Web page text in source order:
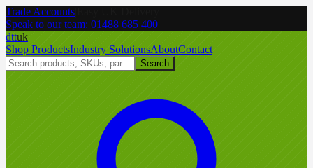
Trade Accounts
Speak to our team: 01488 685 400
dttuk
Shop ProductsIndustry SolutionsAboutContact
Search